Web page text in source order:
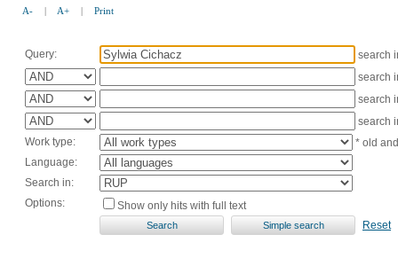
A- | A+ | Print
Query:
search
search
search
search
Work type:
* old
Language:
Search in:
Options:
Show only hits with full text
Reset